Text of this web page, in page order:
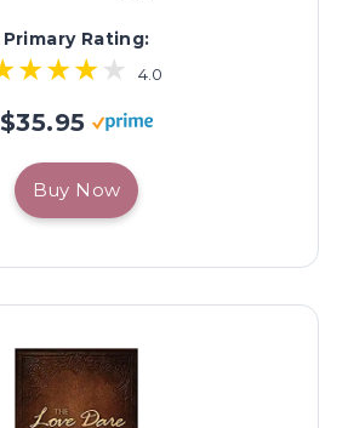
Primary Rating:
4.0
$35.95
Buy Now